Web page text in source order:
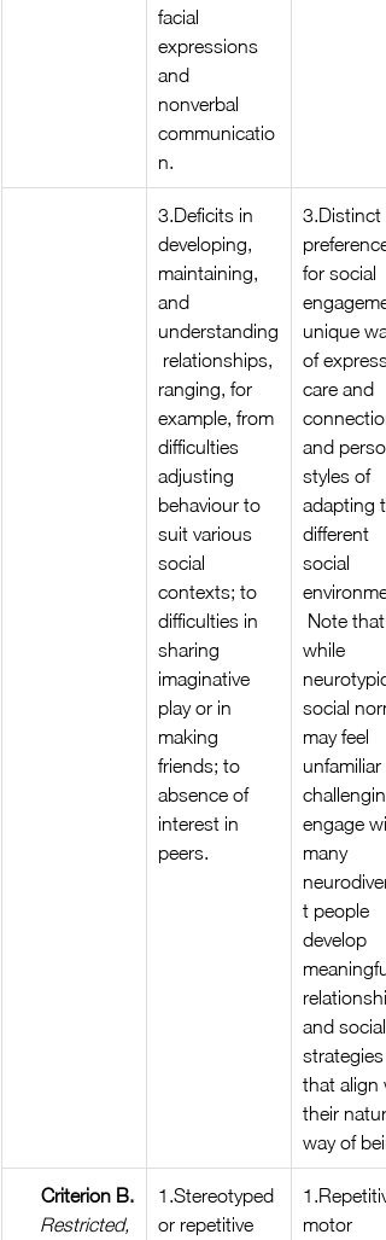
facial
expressions
and
nonverbal
communicatio
n.
3.Deficits in
developing,
maintaining,
and
understanding
relationships,
ranging, for
example, from
difficulties
adjusting
behaviour to
suit various
social
contexts; to
difficulties in
sharing
imaginative
play or in
making
friends; to
absence of
interest in
peers.
3.Distinct
for social
unique
of
care and
and
styles of
adapting
different
social
Note that
while
social
may feel
unfamiliar
engage
many
t people
develop
meaningful
and social
strategies
that align
their
way of
Criterion B.
Restricted,
1.Stereotyped
or repetitive
motor